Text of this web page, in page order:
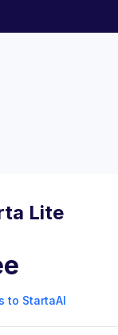
Lite
to StartaAI